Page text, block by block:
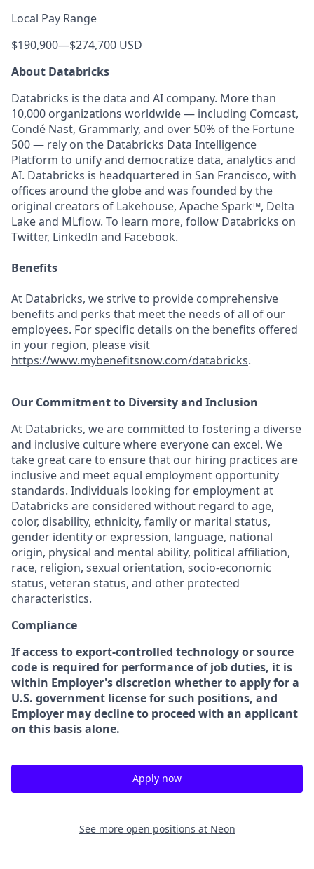
Local Pay Range
$190,900—$274,700 USD
About Databricks
Databricks is the data and AI company. More than
10,000 organizations worldwide — including Comcast,
Condé Nast, Grammarly, and over 50% of the Fortune
500 — rely on the Databricks Data Intelligence
Platform to unify and democratize data, analytics and
AI. Databricks is headquartered in San Francisco, with
offices around the globe and was founded by the
original creators of Lakehouse, Apache Spark™, Delta
Lake and MLflow. To learn more, follow Databricks on
Twitter, LinkedIn and Facebook.
Benefits
At Databricks, we strive to provide comprehensive
benefits and perks that meet the needs of all of our
employees. For specific details on the benefits offered
in your region, please visit
https://www.mybenefitsnow.com/databricks.
Our Commitment to Diversity and Inclusion
At Databricks, we are committed to fostering a diverse
and inclusive culture where everyone can excel. We
take great care to ensure that our hiring practices are
inclusive and meet equal employment opportunity
standards. Individuals looking for employment at
Databricks are considered without regard to age,
color, disability, ethnicity, family or marital status,
gender identity or expression, language, national
origin, physical and mental ability, political affiliation,
race, religion, sexual orientation, socio-economic
status, veteran status, and other protected
characteristics.
Compliance
If access to export-controlled technology or source
code is required for performance of job duties, it is
within Employer's discretion whether to apply for a
U.S. government license for such positions, and
Employer may decline to proceed with an applicant
on this basis alone.
Apply now
See more open positions at Neon